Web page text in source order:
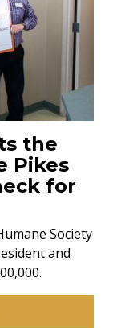
the
Pikes
for
Society
and